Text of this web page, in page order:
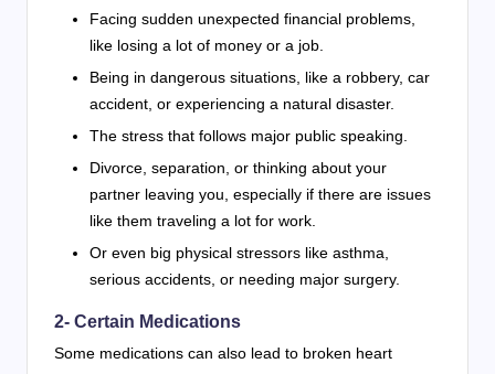
Facing sudden unexpected financial problems,
like losing a lot of money or a job.
Being in dangerous situations, like a robbery, car
accident, or experiencing a natural disaster.
The stress that follows major public speaking.
Divorce, separation, or thinking about your
partner leaving you, especially if there are issues
like them traveling a lot for work.
Or even big physical stressors like asthma,
serious accidents, or needing major surgery.
2- Certain Medications
Some medications can also lead to broken heart